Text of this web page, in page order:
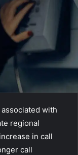
with
regional
in call
call